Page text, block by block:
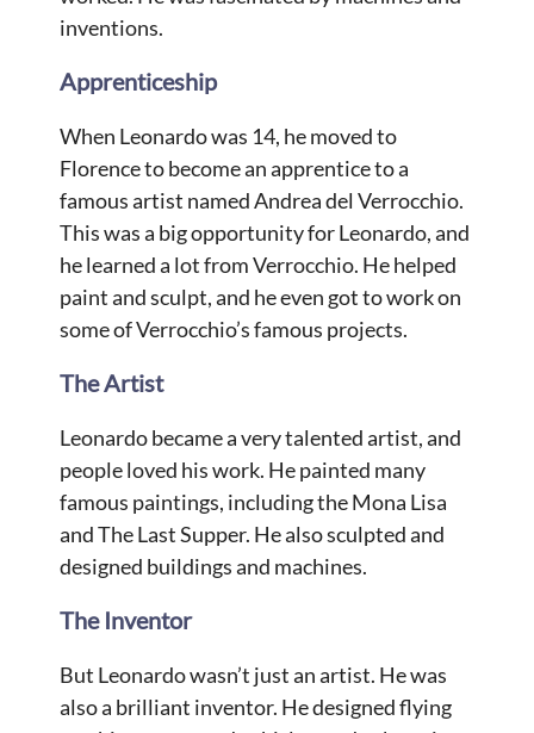
inventions.
Apprenticeship
When Leonardo was 14, he moved to
Florence to become an apprentice to a
famous artist named Andrea del Verrocchio.
This was a big opportunity for Leonardo, and
he learned a lot from Verrocchio. He helped
paint and sculpt, and he even got to work on
some of Verrocchio’s famous projects.
The Artist
Leonardo became a very talented artist, and
people loved his work. He painted many
famous paintings, including the Mona Lisa
and The Last Supper. He also sculpted and
designed buildings and machines.
The Inventor
But Leonardo wasn’t just an artist. He was
also a brilliant inventor. He designed flying